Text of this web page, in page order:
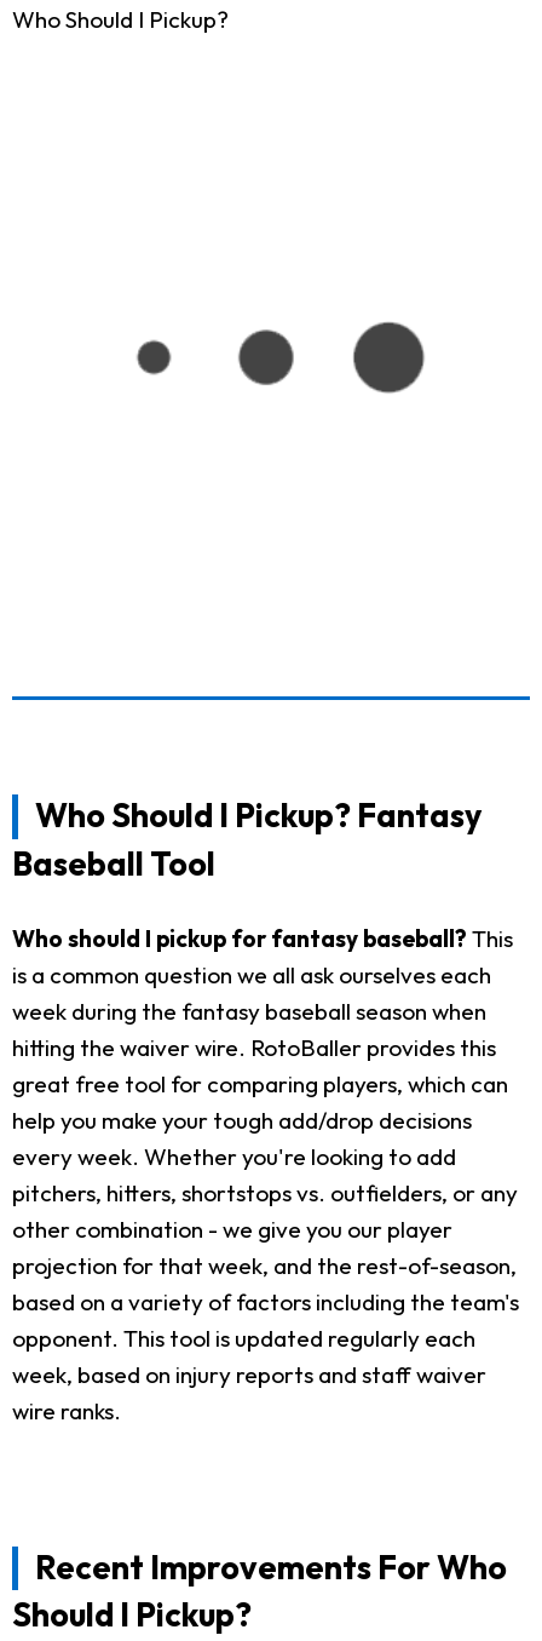
Who Should I Pickup?
Who Should I Pickup? Fantasy
Baseball Tool
Who should I pickup for fantasy baseball? This
is a common question we all ask ourselves each
week during the fantasy baseball season when
hitting the waiver wire. RotoBaller provides this
great free tool for comparing players, which can
help you make your tough add/drop decisions
every week. Whether you're looking to add
pitchers, hitters, shortstops vs. outfielders, or any
other combination - we give you our player
projection for that week, and the rest-of-season,
based on a variety of factors including the team's
opponent. This tool is updated regularly each
week, based on injury reports and staff waiver
wire ranks.
Recent Improvements For Who
Should I Pickup?